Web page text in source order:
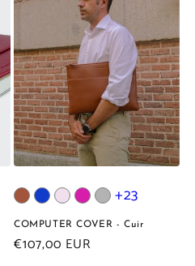
+23
COMPUTER COVER - Cuir
Regular
€107,00 EUR